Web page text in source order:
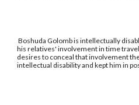
Boshuda Golomb is intellectually
his relatives' involvement in time
desires to conceal that involvement
intellectual disability and kept him in